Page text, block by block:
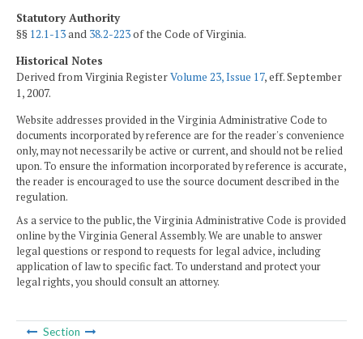
Statutory Authority
§§ 12.1-13and 38.2-223of the Code of Virginia.
Historical Notes
Derived from Virginia RegisterVolume 23, Issue 17, eff. September
1, 2007.
Website addresses provided in the Virginia Administrative Code to
documents incorporated by reference are for the reader's convenience
only, may not necessarily be active or current, and should not be relied
upon. To ensure the information incorporated by reference is accurate,
the reader is encouraged to use the source document described in the
regulation.
As a service to the public, the Virginia Administrative Code is provided
online by the Virginia General Assembly. We are unable to answer
legal questions or respond to requests for legal advice, including
application of law to specific fact. To understand and protect your
legal rights, you should consult an attorney.
Section